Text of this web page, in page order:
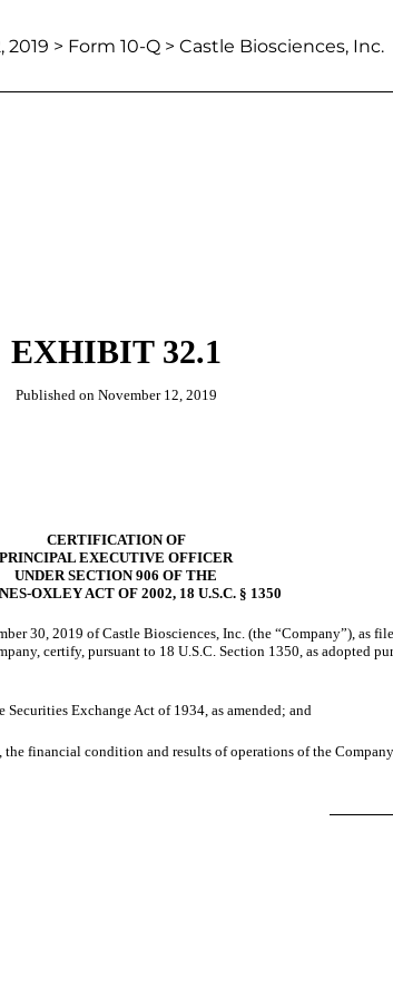
2019 > Form 10-Q > Castle Biosciences, Inc.
EXHIBIT 32.1
Published on November 12, 2019
CERTIFICATION OF
PRINCIPAL EXECUTIVE OFFICER
UNDER SECTION 906 OF THE
OXLEY ACT OF 2002, 18 U.S.C. § 1350
30, 2019 of Castle Biosciences, Inc. (the “Company”), as
certify, pursuant to 18 U.S.C. Section 1350, as adopted
Exchange Act of 1934, as amended; and
financial condition and results of operations of the